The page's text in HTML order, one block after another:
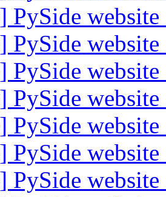
PySide
PySide
PySide
PySide
PySide
PySide
PySide